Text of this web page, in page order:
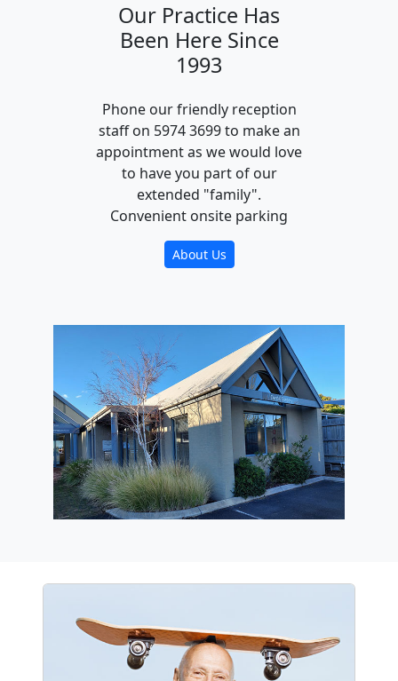
Our Practice Has
Been Here Since
1993
Phone our friendly reception
staff on 5974 3699 to make an
appointment as we would love
to have you part of our
extended "family".
Convenient onsite parking
About Us